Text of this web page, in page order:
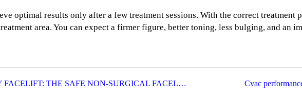
optimal results only after a few treatment sessions. With the correct treatment
area. You can expect a firmer figure, better toning, less bulging, and an
ULTHERAPY FACELIFT: THE SAFE NON-SURGICAL FACELIFT Cvac